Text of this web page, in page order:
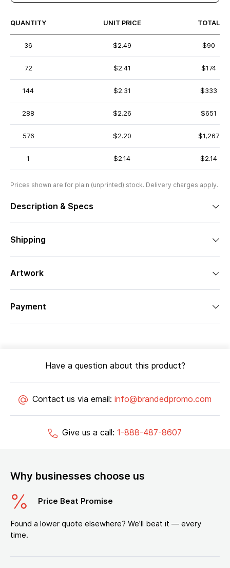
QUANTITY UNIT PRICE TOTAL
36 $2.49 $90
72 $2.41 $174
144 $2.31 $333
288 $2.26 $651
576 $2.20 $1,267
1 $2.14 $2.14
Prices shown are for plain (unprinted) stock. Delivery charges apply.
Description & Specs
Shipping
Artwork
Payment
Have a question about this product?
Contact us via email: info@brandedpromo.com
Give us a call: 1-888-487-8607
Why businesses choose us
Price Beat Promise
Found a lower quote elsewhere? We’ll beat it — every
time.